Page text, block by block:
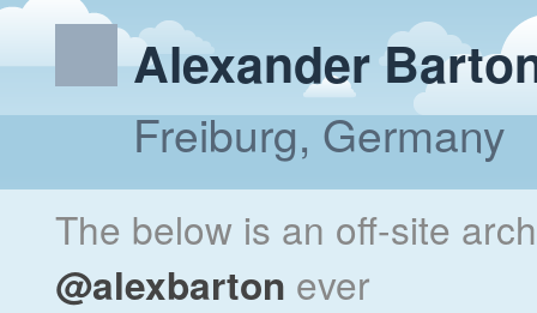
Alexander
Freiburg, Germany
The below is an off-site
@alexbarton ever